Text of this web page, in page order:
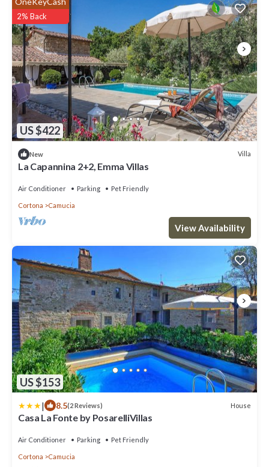
US $422
2% Back
New Villa
La Capannina 2+2, Emma Villas
Air Conditioner Parking Pet Friendly
Cortona Camucia
View Availability
US $153
| 8.5(2 Reviews) House
Casa La Fonte by PosarelliVillas
Air Conditioner Parking Pet Friendly
Cortona Camucia